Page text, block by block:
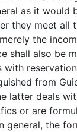
as it would
they meet all
the
shall also be
with
from
latter deals
or are
general, the